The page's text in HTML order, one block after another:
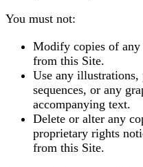
You must not:
Modify copies of
from this Site.
Use any illustrations,
sequences, or any
accompanying text.
Delete or alter any
proprietary rights
from this Site.